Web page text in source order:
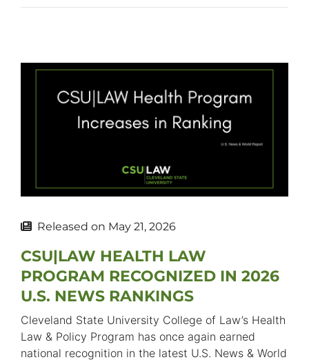
Released on May 21, 2026
CSU|LAW HEALTH LAW
PROGRAM RECOGNIZED IN 2026
U.S. NEWS RANKINGS
Cleveland State University College of Law’s Health
Law & Policy Program has once again earned
national recognition in the latest U.S. News & World